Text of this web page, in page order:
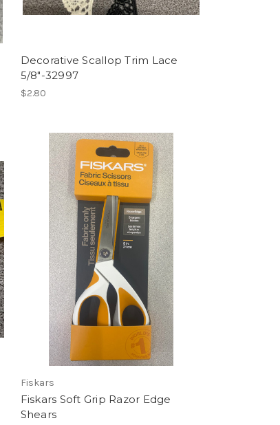
Decorative Scallop Trim Lace
5/8"-32997
$2.80
Fiskars
Fiskars Soft Grip Razor Edge
Shears